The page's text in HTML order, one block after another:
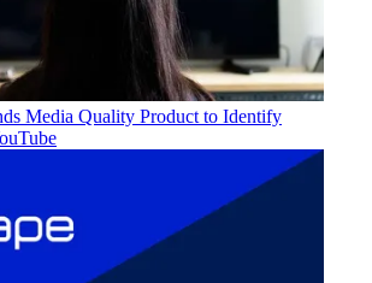
from cable operators, satellite
virtual multichannel video programming
Media Quality Product to Identify